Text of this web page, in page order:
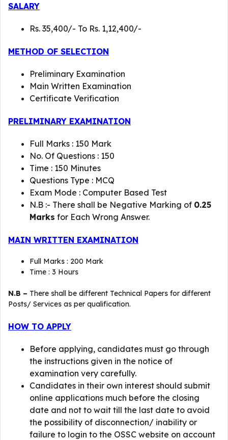
SALARY
Rs. 35,400/- To Rs. 1,12,400/-
METHOD OF SELECTION
Preliminary Examination
Main Written Examination
Certificate Verification
PRELIMINARY EXAMINATION
Full Marks : 150 Mark
No. Of Questions : 150
Time : 150 Minutes
Questions Type : MCQ
Exam Mode : Computer Based Test
N.B :- There shall be Negative Marking of 0.25
Marks for Each Wrong Answer.
MAIN WRITTEN EXAMINATION
Full Marks : 200 Mark
Time : 3 Hours
N.B – There shall be different Technical Papers for different
Posts/ Services as per qualification.
HOW TO APPLY
Before applying, candidates must go through
the instructions given in the notice of
examination very carefully.
Candidates in their own interest should submit
online applications much before the closing
date and not to wait till the last date to avoid
the possibility of disconnection/ inability or
failure to login to the OSSC website on account